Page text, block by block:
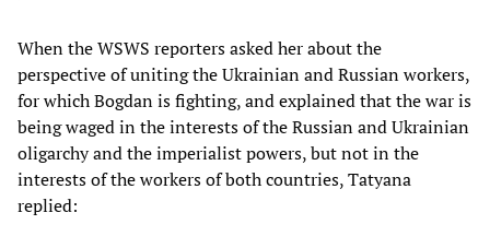
When the WSWS reporters asked her about the
perspective of uniting the Ukrainian and Russian workers,
for which Bogdan is fighting, and explained that the war is
being waged in the interests of the Russian and Ukrainian
oligarchy and the imperialist powers, but not in the
interests of the workers of both countries, Tatyana
replied: